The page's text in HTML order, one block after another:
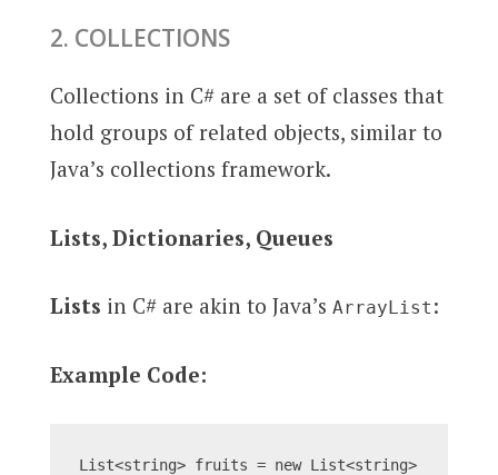
2. COLLECTIONS
Collections in C# are a set of classes that
hold groups of related objects, similar to
Java’s collections framework.
Lists, Dictionaries, Queues
Lists in C# are akin to Java’s ArrayList :
Example Code:
List<string> fruits = new List<string>